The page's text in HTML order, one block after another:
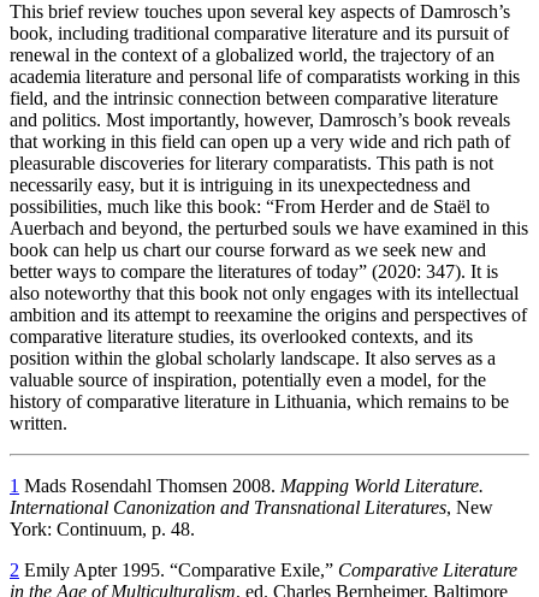
This brief review touches upon several key aspects of Damrosch’s
book, including traditional comparative literature and its pursuit of
renewal in the context of a globalized world, the trajectory of an
academia literature and personal life of comparatists working in this
field, and the intrinsic connection between comparative literature
and politics. Most importantly, however, Damrosch’s book reveals
that working in this field can open up a very wide and rich path of
pleasurable discoveries for literary comparatists. This path is not
necessarily easy, but it is intriguing in its unexpectedness and
possibilities, much like this book: “From Herder and de Staël to
Auerbach and beyond, the perturbed souls we have examined in this
book can help us chart our course forward as we seek new and
better ways to compare the literatures of today” (2020: 347). It is
also noteworthy that this book not only engages with its intellectual
ambition and its attempt to reexamine the origins and perspectives of
comparative literature studies, its overlooked contexts, and its
position within the global scholarly landscape. It also serves as a
valuable source of inspiration, potentially even a model, for the
history of comparative literature in Lithuania, which remains to be
written.
1 Mads Rosendahl Thomsen 2008. Mapping World Literature.
International Canonization and Transnational Literatures, New
York: Continuum, p. 48.
2 Emily Apter 1995. “Comparative Exile,” Comparative Literature
in the Age of Multiculturalism, ed. Charles Bernheimer, Baltimore